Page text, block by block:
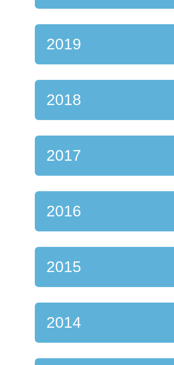
2019
2018
2017
2016
2015
2014